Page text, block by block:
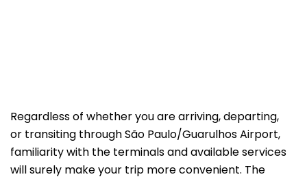
Regardless of whether you are arriving, departing,
or transiting through São Paulo/Guarulhos Airport,
familiarity with the terminals and available services
will surely make your trip more convenient. The